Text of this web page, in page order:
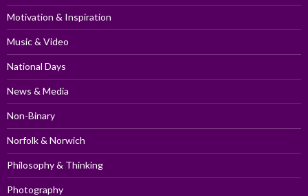
Motivation & Inspiration
Music & Video
National Days
News & Media
Non-Binary
Norfolk & Norwich
Philosophy & Thinking
Photography